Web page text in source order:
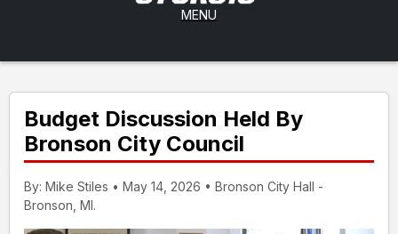
MENU
Budget Discussion Held By
Bronson City Council
By: Mike Stiles • May 14, 2026 • Bronson City Hall -
Bronson, MI.